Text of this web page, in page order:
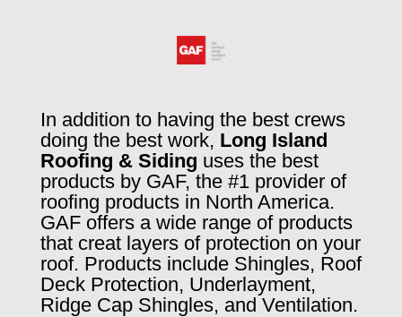
In addition to having the best crews
doing the best work, Long Island
Roofing & Siding uses the best
products by GAF, the #1 provider of
roofing products in North America.
GAF offers a wide range of products
that creat layers of protection on your
roof. Products include Shingles, Roof
Deck Protection, Underlayment,
Ridge Cap Shingles, and Ventilation.